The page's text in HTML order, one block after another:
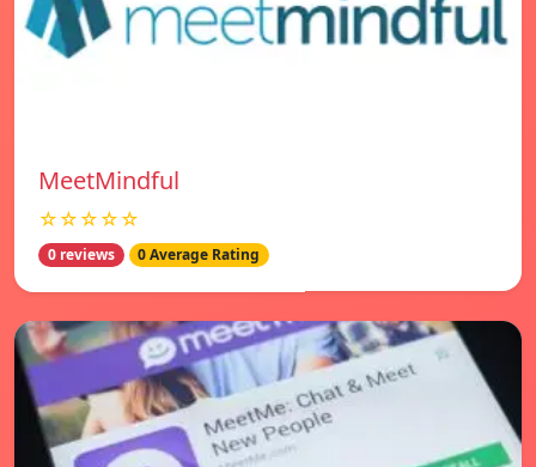
MeetMindful
☆☆☆☆☆
0 reviews 0 Average Rating